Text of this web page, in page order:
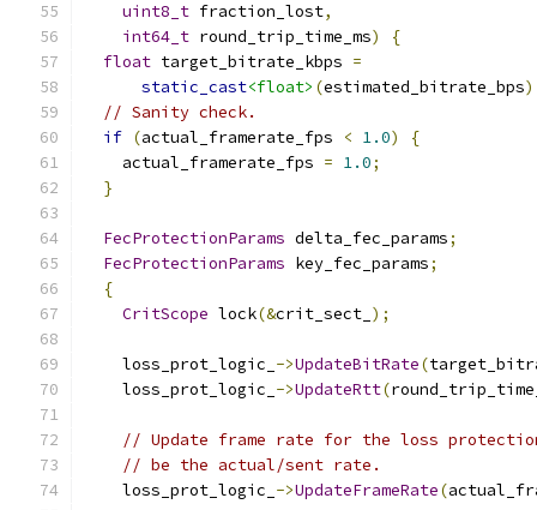
uint8_t fraction_lost,
int64_t round_trip_time_ms)
{
float target_bitrate_kbps =
static_cast<float> (estimated_bitrate_bps)
// Sanity check.
if (actual_framerate_fps < 1.0)
{
    actual_framerate_fps
= 1.0;
}
FecProtectionParams delta_fec_params;
FecProtectionParams key_fec_params;
{
CritScope lock(&crit_sect_ );
    loss_prot_logic_
->UpdateBitRate(
    loss_prot_logic_
->UpdateRtt(
// Update frame rate for the loss
// be the actual/sent rate.
    loss_prot_logic_
->UpdateFrameRate(